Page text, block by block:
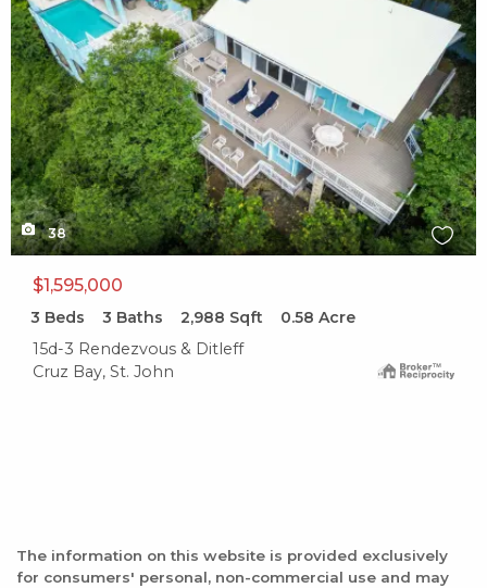
38
$1,595,000
3 Beds 3 Baths 2,988 Sqft 0.58 Acre
15d-3 Rendezvous & Ditleff
Cruz Bay, St. John
The information on this website is provided exclusively
for consumers' personal, non-commercial use and may